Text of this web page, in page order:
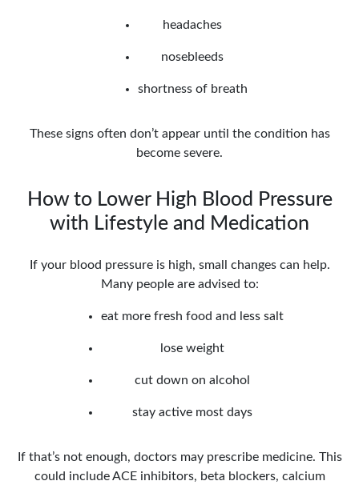
headaches
nosebleeds
shortness of breath
These signs often don’t appear until the condition has
become severe.
How to Lower High Blood Pressure
with Lifestyle and Medication
If your blood pressure is high, small changes can help.
Many people are advised to:
eat more fresh food and less salt
lose weight
cut down on alcohol
stay active most days
If that’s not enough, doctors may prescribe medicine. This
could include ACE inhibitors, beta blockers, calcium